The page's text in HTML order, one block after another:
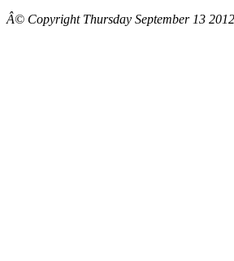
Â© Copyright Thursday September 13